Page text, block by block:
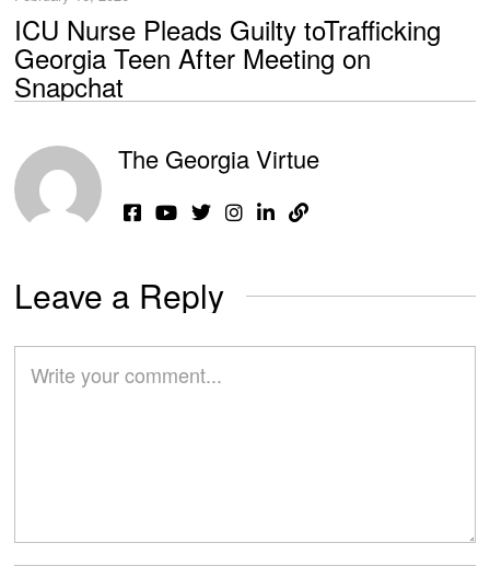
ICU Nurse Pleads Guilty toTrafficking
Georgia Teen After Meeting on
Snapchat
The Georgia Virtue
Leave a Reply